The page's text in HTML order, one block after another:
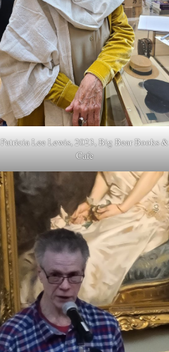
Patricia Lee Lewis, 2023, Big Bear Books &
Cafe